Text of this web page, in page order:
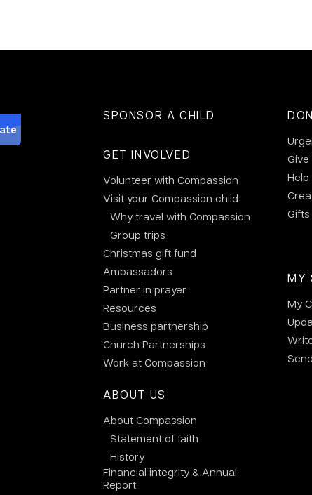
SPONSOR A CHILD
GET INVOLVED
Volunteer with Compassion
Visit your Compassion child
Why travel with Compassion
Group trips
Christmas gift fund
Ambassadors
Partner in prayer
Resources
Business partnership
Church Partnerships
Work at Compassion
ABOUT US
About Compassion
Statement of faith
History
Financial integrity & Annual
Report
MY
My